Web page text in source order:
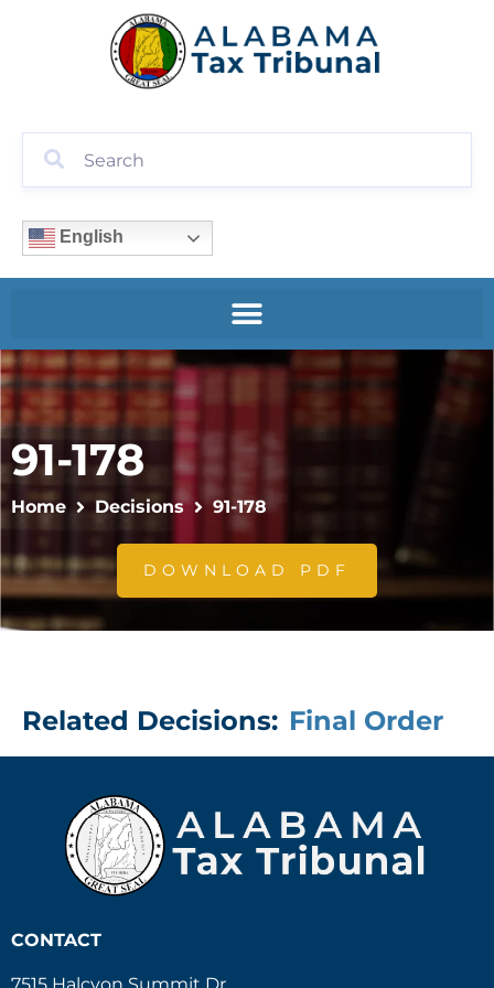
English
91-178
Home Decisions 91-178
DOWNLOAD PDF
Related Decisions: Final Order
CONTACT